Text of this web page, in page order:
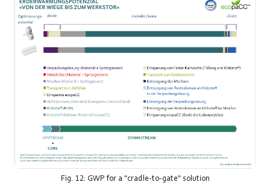
Fig. 12: GWP for a "cradle-to-gate" solution